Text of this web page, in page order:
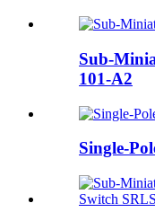
Sub-
101-A2
Single-